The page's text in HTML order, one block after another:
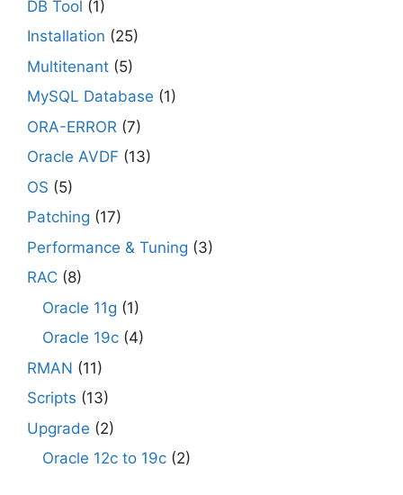
DB Tool (1)
Installation (25)
Multitenant (5)
MySQL Database (1)
ORA-ERROR (7)
Oracle AVDF (13)
OS (5)
Patching (17)
Performance & Tuning (3)
RAC (8)
Oracle 11g (1)
Oracle 19c (4)
RMAN (11)
Scripts (13)
Upgrade (2)
Oracle 12c to 19c (2)